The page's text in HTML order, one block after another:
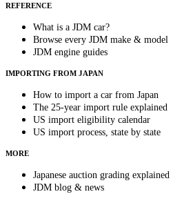
REFERENCE
What is a JDM car?
Browse every JDM make & model
JDM engine guides
IMPORTING FROM JAPAN
How to import a car from Japan
The 25-year import rule explained
US import eligibility calendar
US import process, state by state
MORE
Japanese auction grading explained
JDM blog & news